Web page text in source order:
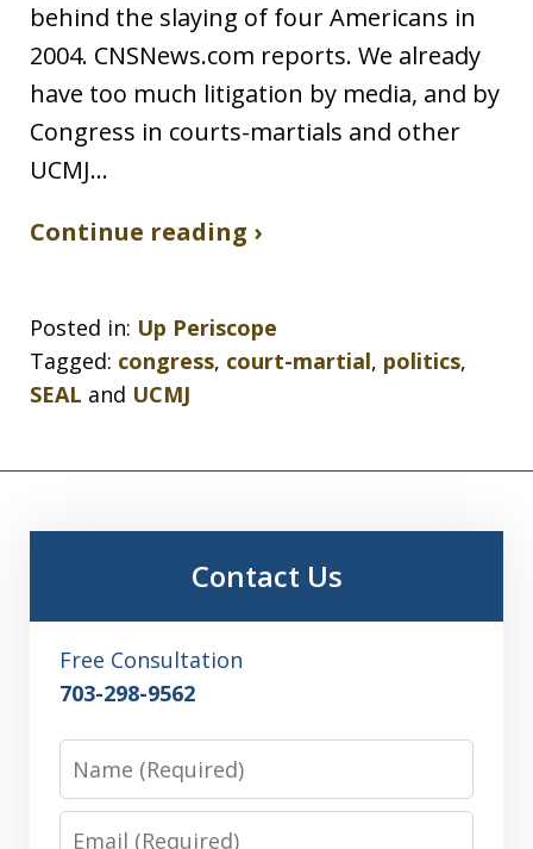
behind the slaying of four Americans in
2004. CNSNews.com reports. We already
have too much litigation by media, and by
Congress in courts-martials and other
UCMJ…
Continue reading ›
Posted in: Up Periscope
Tagged: congress, court-martial, politics,
SEAL and UCMJ
Contact Us
Free Consultation
703-298-9562
Name
Email